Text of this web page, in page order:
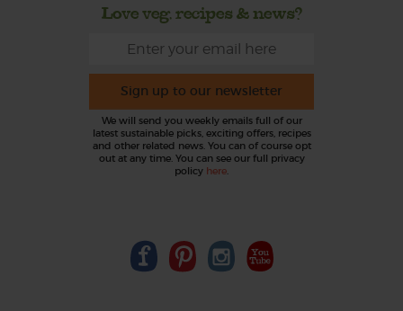
Love veg, recipes & news?
Sign up to our newsletter
We will send you weekly emails full of our
latest sustainable picks, exciting offers, recipes
and other related news. You can of course opt
out at any time. You can see our full privacy
policy here.